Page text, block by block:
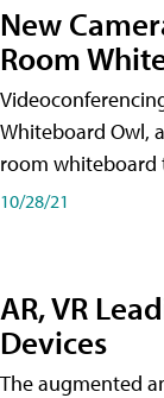
New
Room
Whiteboard Owl,
room whiteboard
10/28/21
AR, VR
Devices
The augmented